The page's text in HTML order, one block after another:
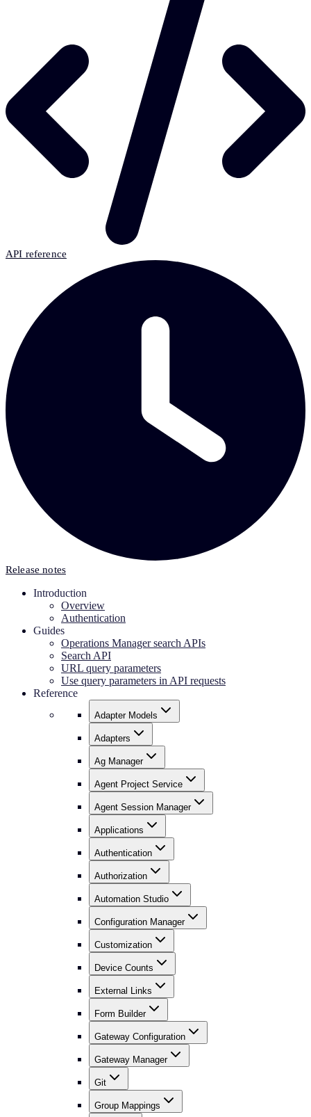
API reference
Release notes
Introduction
Overview
Authentication
Guides
Operations Manager search APIs
Search API
URL query parameters
Use query parameters in API requests
Reference
Adapter Models
Adapters
Ag Manager
Agent Project Service
Agent Session Manager
Applications
Authentication
Authorization
Automation Studio
Configuration Manager
Customization
Device Counts
External Links
Form Builder
Gateway Configuration
Gateway Manager
Git
Group Mappings